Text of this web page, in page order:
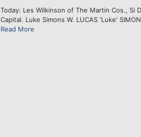
Today: Les Wilkinson of The Martin Cos., Si
Capital. Luke Simons W. LUCAS 'Luke'
Read More